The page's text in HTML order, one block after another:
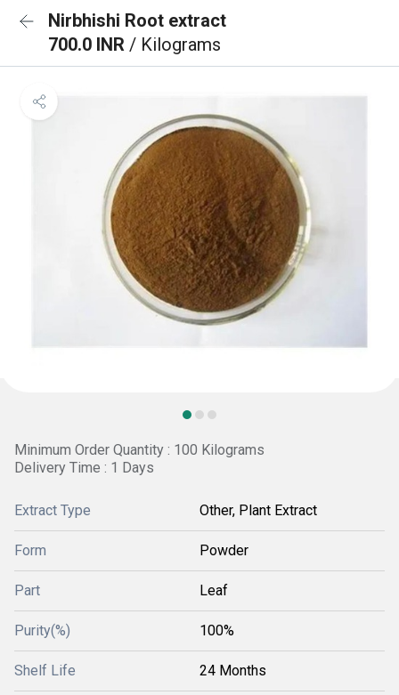
Nirbhishi Root extract
700.0 INR / Kilograms
Minimum Order Quantity : 100 Kilograms
Delivery Time : 1 Days
Extract Type Other, Plant Extract
Form Powder
Part Leaf
Purity(%) 100%
Shelf Life 24 Months